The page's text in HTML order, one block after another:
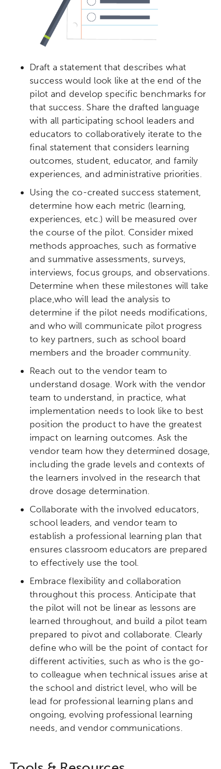
Draft a statement that describes what
success would look like at the end of the
pilot and develop specific benchmarks for
that success. Share the drafted language
with all participating school leaders and
educators to collaboratively iterate to the
final statement that considers learning
outcomes, student, educator, and family
experiences, and administrative priorities.
Using the co-created success statement,
determine how each metric (learning,
experiences, etc.) will be measured over
the course of the pilot. Consider mixed
methods approaches, such as formative
and summative assessments, surveys,
interviews, focus groups, and observations.
Determine when these milestones will take
place,who will lead the analysis to
determine if the pilot needs modifications,
and who will communicate pilot progress
to key partners, such as school board
members and the broader community.
Reach out to the vendor team to
understand dosage. Work with the vendor
team to understand, in practice, what
implementation needs to look like to best
position the product to have the greatest
impact on learning outcomes. Ask the
vendor team how they determined dosage,
including the grade levels and contexts of
the learners involved in the research that
drove dosage determination.
Collaborate with the involved educators,
school leaders, and vendor team to
establish a professional learning plan that
ensures classroom educators are prepared
to effectively use the tool.
Embrace flexibility and collaboration
throughout this process. Anticipate that
the pilot will not be linear as lessons are
learned throughout, and build a pilot team
prepared to pivot and collaborate. Clearly
define who will be the point of contact for
different activities, such as who is the go-
to colleague when technical issues arise at
the school and district level, who will be
lead for professional learning plans and
ongoing, evolving professional learning
needs, and vendor communications.